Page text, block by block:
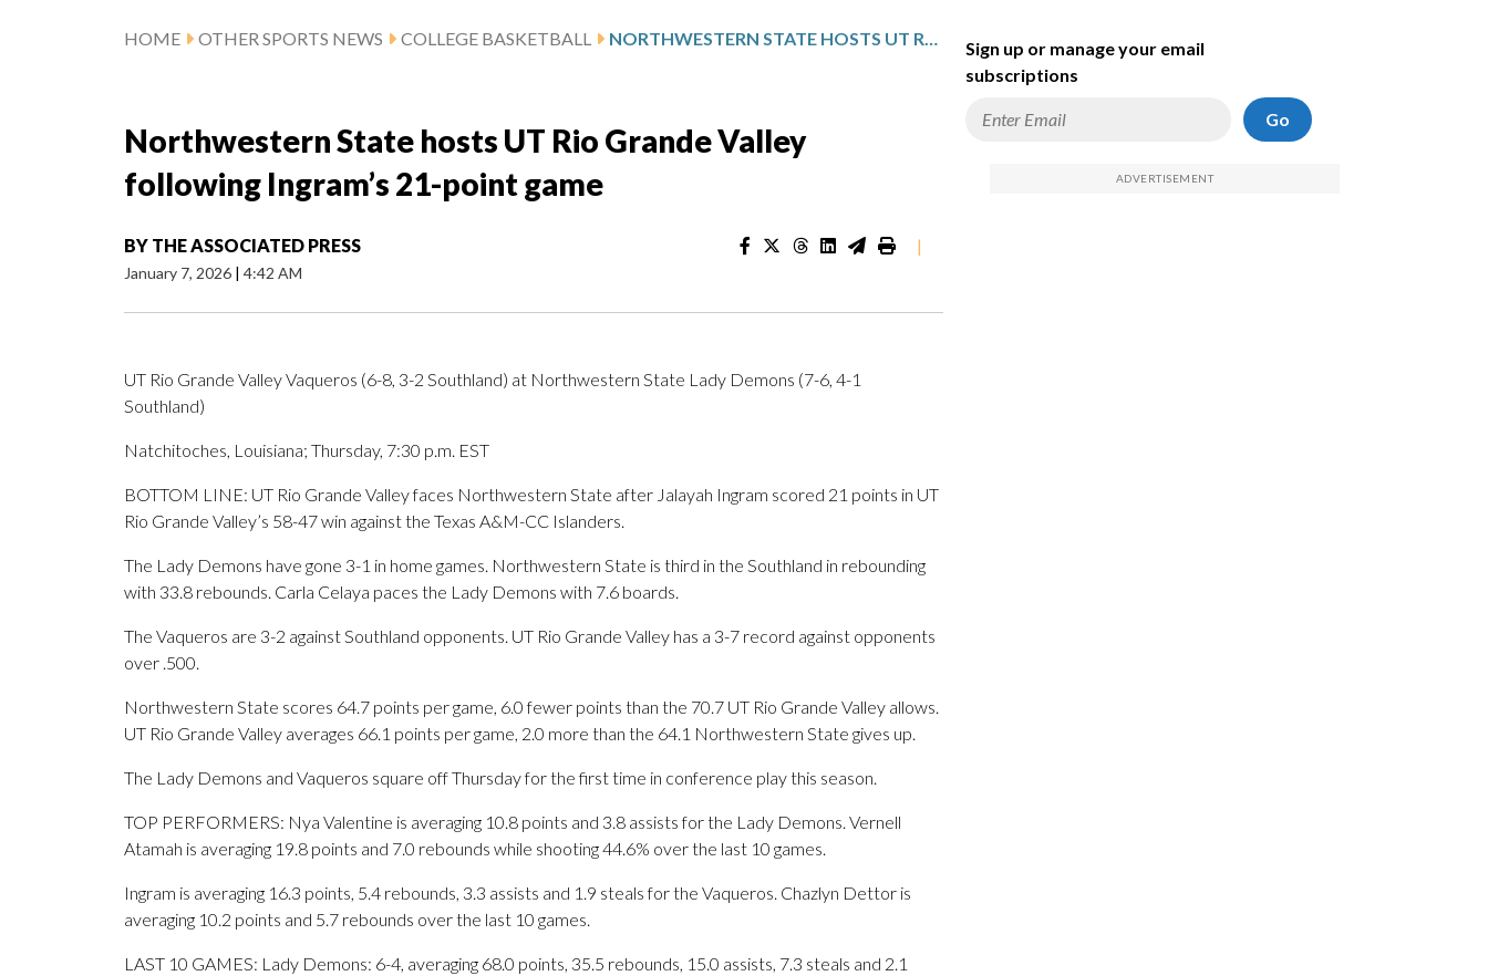
HOME OTHER SPORTS NEWS COLLEGE BASKETBALL NORTHWESTERN STATE HOSTS UT RIO GRANDE VALLEY FOLLOWING INGRAM’S 21-POINT GAME
Northwestern State hosts UT Rio Grande Valley
following Ingram’s 21-point game
BY THE ASSOCIATED PRESS
January 7, 2026 | 4:42 AM
|
UT Rio Grande Valley Vaqueros (6-8, 3-2 Southland) at Northwestern State Lady Demons (7-6, 4-1
Southland)
Natchitoches, Louisiana; Thursday, 7:30 p.m. EST
BOTTOM LINE: UT Rio Grande Valley faces Northwestern State after Jalayah Ingram scored 21 points in UT
Rio Grande Valley’s 58-47 win against the Texas A&M-CC Islanders.
The Lady Demons have gone 3-1 in home games. Northwestern State is third in the Southland in rebounding
with 33.8 rebounds. Carla Celaya paces the Lady Demons with 7.6 boards.
The Vaqueros are 3-2 against Southland opponents. UT Rio Grande Valley has a 3-7 record against opponents
over .500.
Northwestern State scores 64.7 points per game, 6.0 fewer points than the 70.7 UT Rio Grande Valley allows.
UT Rio Grande Valley averages 66.1 points per game, 2.0 more than the 64.1 Northwestern State gives up.
The Lady Demons and Vaqueros square off Thursday for the first time in conference play this season.
TOP PERFORMERS: Nya Valentine is averaging 10.8 points and 3.8 assists for the Lady Demons. Vernell
Atamah is averaging 19.8 points and 7.0 rebounds while shooting 44.6% over the last 10 games.
Ingram is averaging 16.3 points, 5.4 rebounds, 3.3 assists and 1.9 steals for the Vaqueros. Chazlyn Dettor is
averaging 10.2 points and 5.7 rebounds over the last 10 games.
LAST 10 GAMES: Lady Demons: 6-4, averaging 68.0 points, 35.5 rebounds, 15.0 assists, 7.3 steals and 2.1
Sign up or manage your email
subscriptions
Go